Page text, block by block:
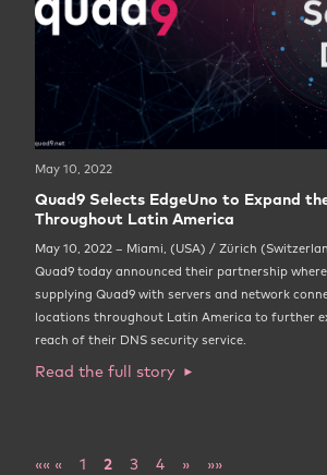
May 10, 2022
Quad9 Selects EdgeUno to Expand
Throughout Latin America
May 10, 2022 – Miami, (USA) / Zürich
Quad9 today announced their partnership
supplying Quad9 with servers and network
locations throughout Latin America to further
reach of their DNS security service.
Read the full story
«« « 1 2 3 4 » »»